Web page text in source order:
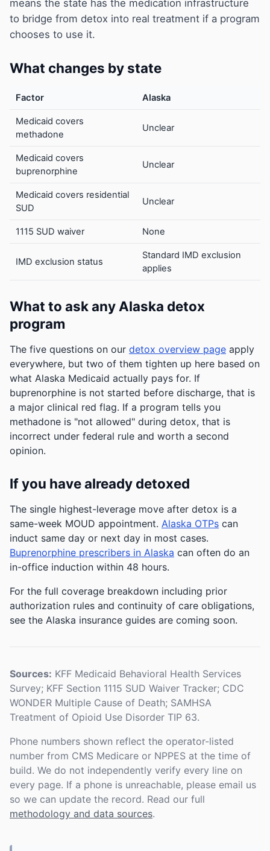
means the state has the medication infrastructure
to bridge from detox into real treatment if a program
chooses to use it.
What changes by state
Factor Alaska
Medicaid covers
methadone
Unclear
Medicaid covers
buprenorphine
Unclear
Medicaid covers residential
SUD
Unclear
1115 SUD waiver None
IMD exclusion status
Standard IMD exclusion
applies
What to ask any Alaska detox
program
The five questions on our detox overview page apply
everywhere, but two of them tighten up here based on
what Alaska Medicaid actually pays for. If
buprenorphine is not started before discharge, that is
a major clinical red flag. If a program tells you
methadone is "not allowed" during detox, that is
incorrect under federal rule and worth a second
opinion.
If you have already detoxed
The single highest-leverage move after detox is a
same-week MOUD appointment. Alaska OTPs can
induct same day or next day in most cases.
Buprenorphine prescribers in Alaska can often do an
in-office induction within 48 hours.
For the full coverage breakdown including prior
authorization rules and continuity of care obligations,
see the Alaska insurance guides are coming soon.
Sources: KFF Medicaid Behavioral Health Services
Survey; KFF Section 1115 SUD Waiver Tracker; CDC
WONDER Multiple Cause of Death; SAMHSA
Treatment of Opioid Use Disorder TIP 63.
Phone numbers shown reflect the operator-listed
number from CMS Medicare or NPPES at the time of
build. We do not independently verify every line on
every page. If a phone is unreachable, please email us
so we can update the record. Read our full
methodology and data sources.